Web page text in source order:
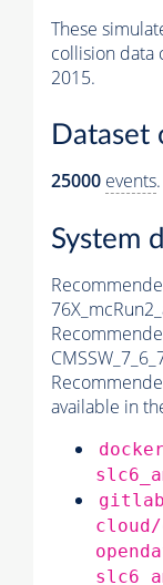
These
collision data
2015.
Dataset
25000 events.
System
available in
cloud/